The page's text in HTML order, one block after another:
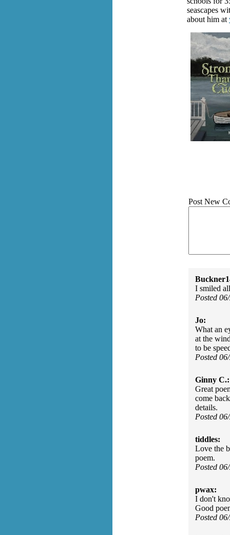
seascapes
about him at
Post New
I smiled
Posted
Jo:
What an
at the
to be
Posted
Ginny C.:
Great
come
details.
Posted
tiddles:
Love the
poem.
Posted
pwax:
I don't
Good
Posted